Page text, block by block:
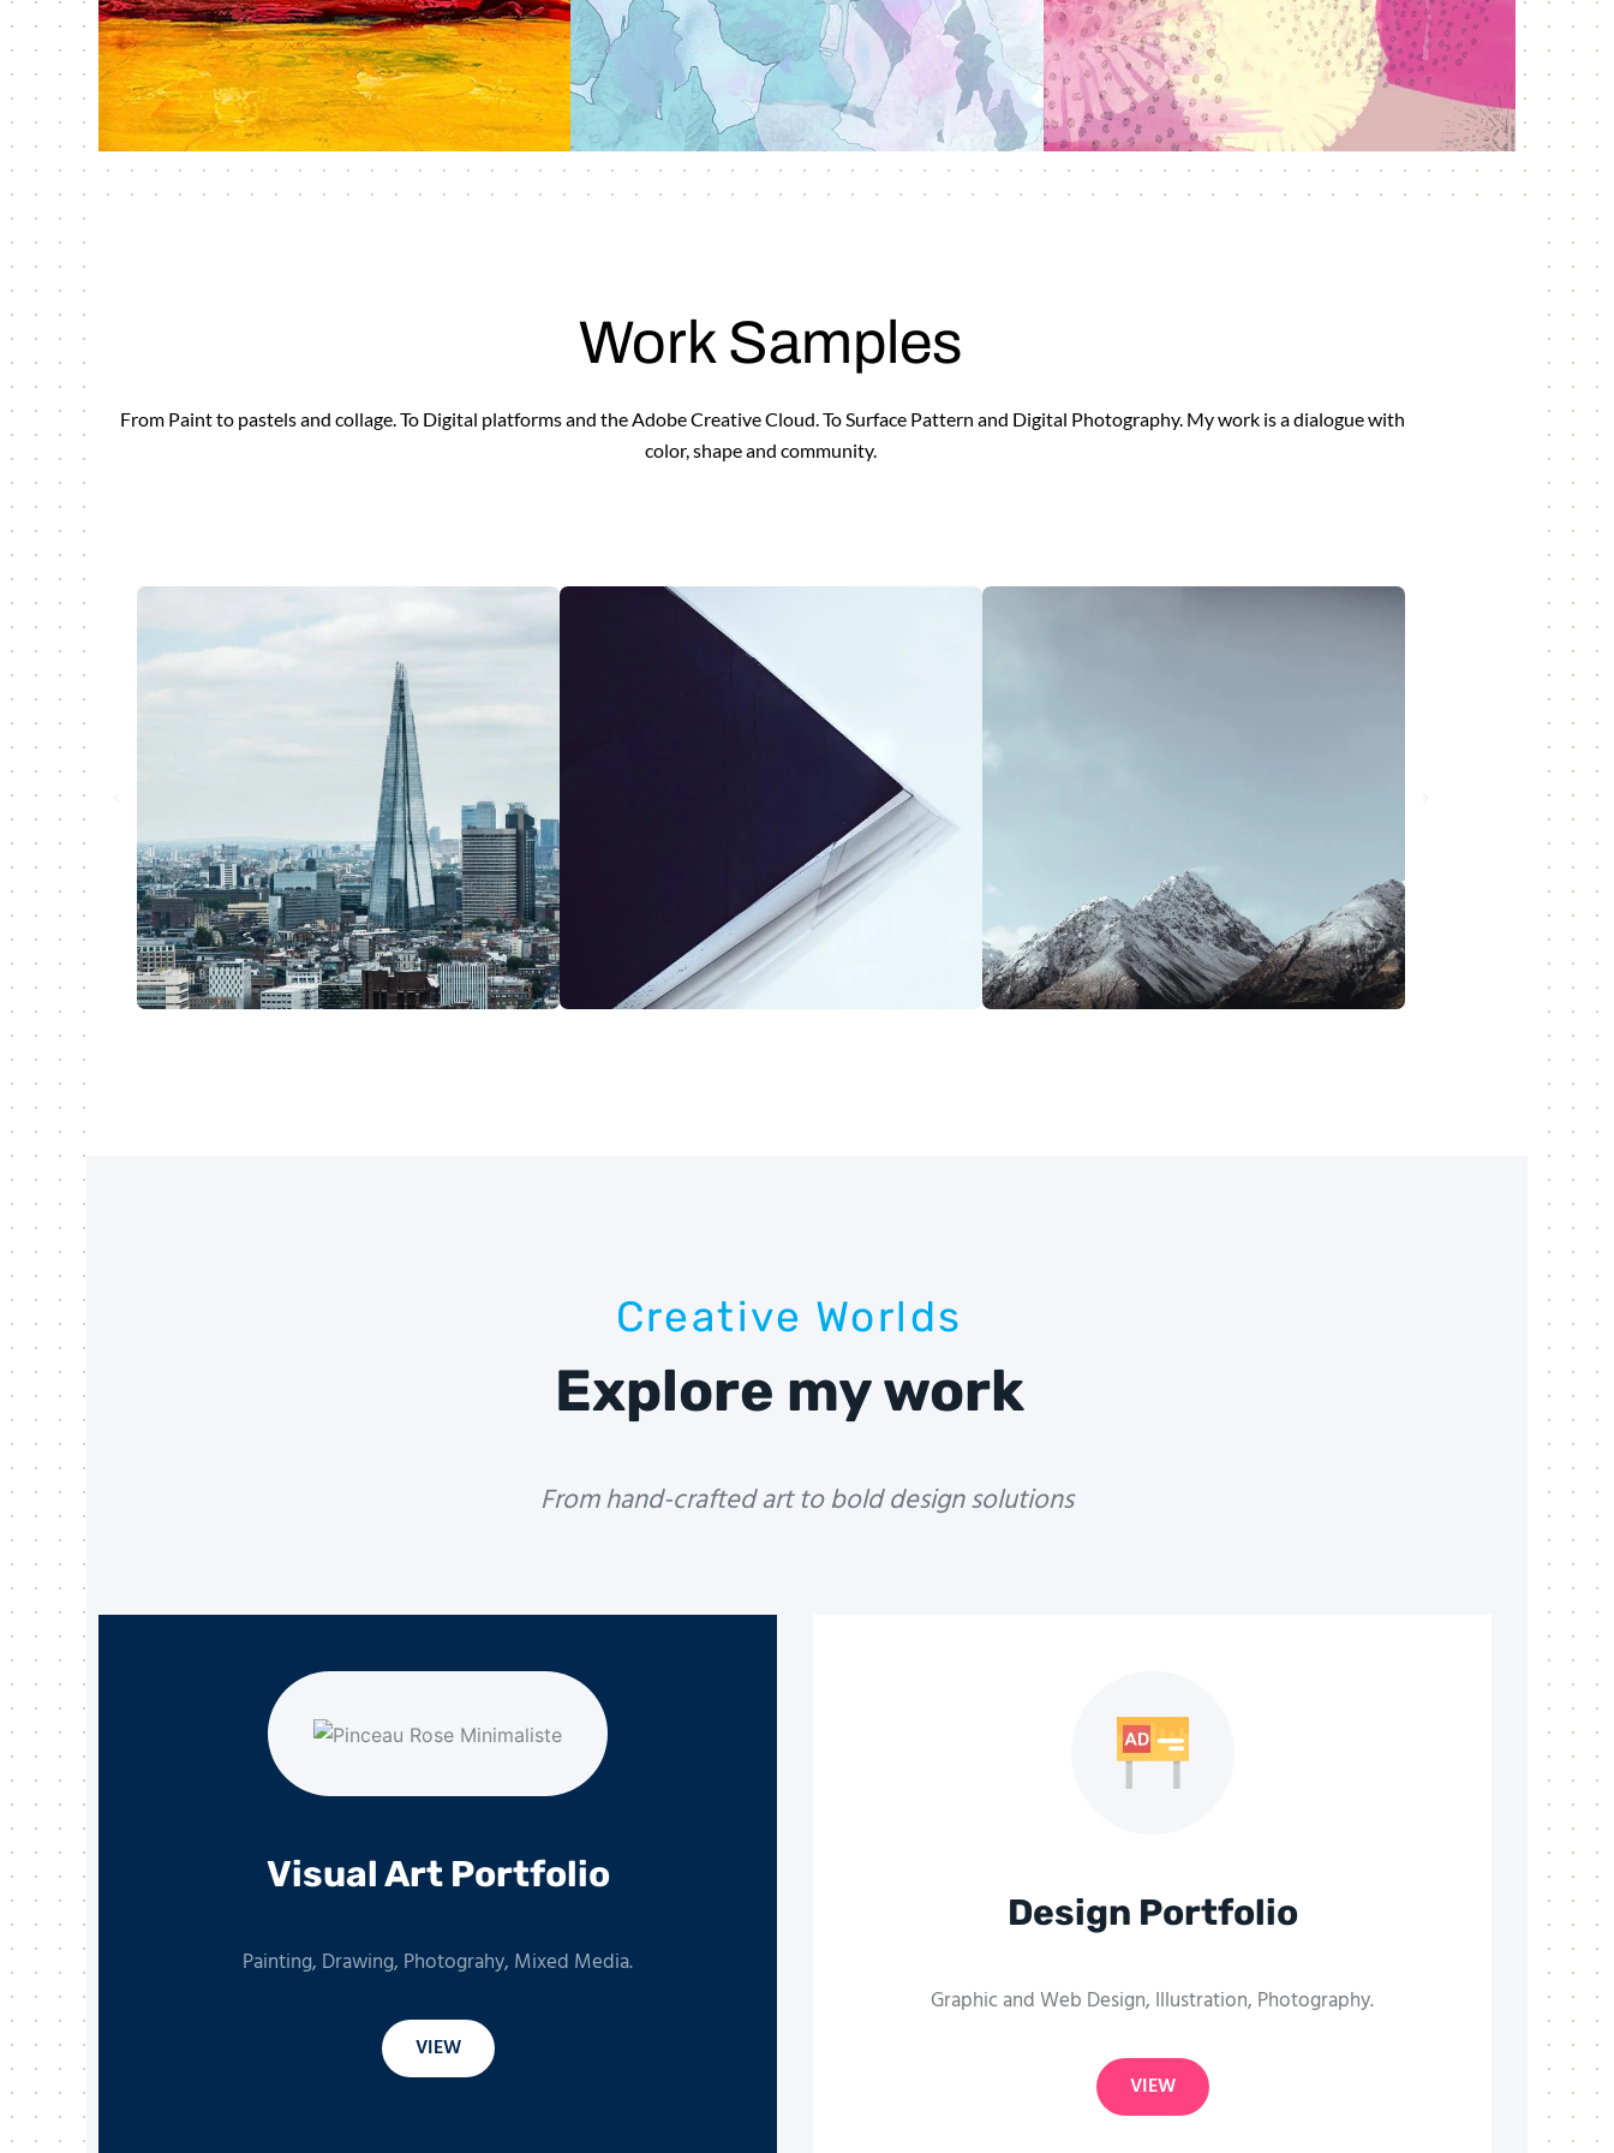
Work Samples
From Paint to pastels and collage. To Digital platforms and the Adobe Creative Cloud. To Surface Pattern and Digital Photography. My work is a dialogue with
color, shape and community.
Creative Worlds
Explore my work
From hand-crafted art to bold design solutions
Visual Art Portfolio
Painting, Drawing, Photograhy, Mixed Media.
VIEW
Design Portfolio
Graphic and Web Design, Illustration, Photography.
VIEW